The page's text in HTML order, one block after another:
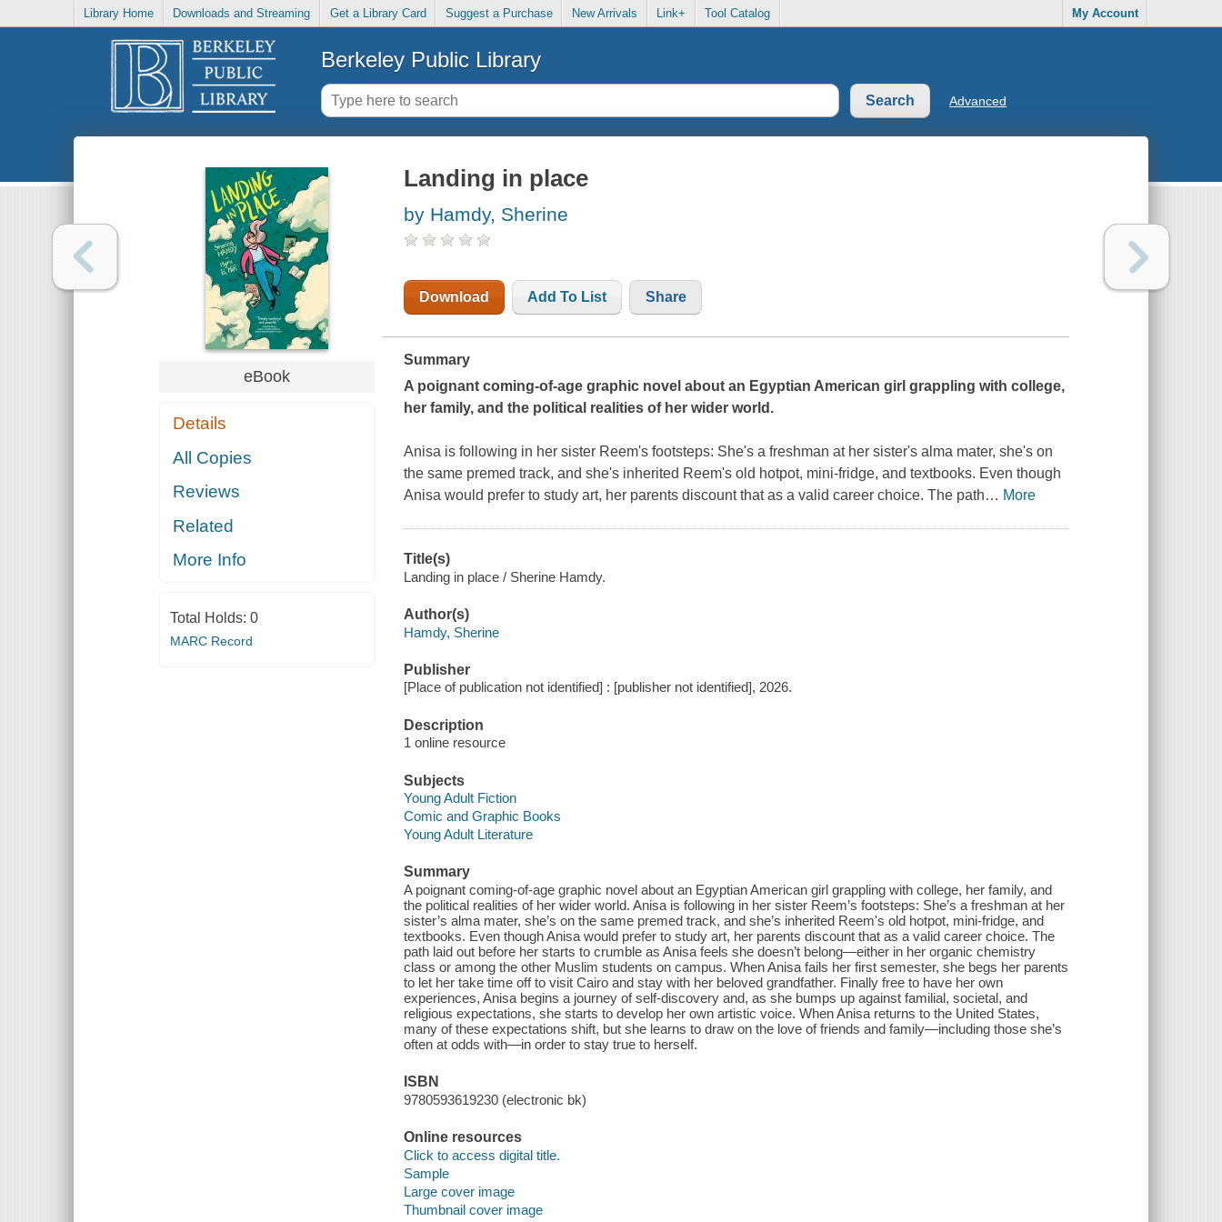
Library Home Downloads and Streaming Get a Library Card Suggest a Purchase New Arrivals Link+ Tool Catalog My Account
Berkeley Public Library
Advanced
eBook
Details
All Copies
Reviews
Related
More Info
Total Holds: 0
MARC Record
Landing in place
by Hamdy, Sherine
Download Add To List Share
Summary
A poignant coming-of-age graphic novel about an Egyptian American girl grappling with college,
her family, and the political realities of her wider world.
Anisa is following in her sister Reem's footsteps: She's a freshman at her sister's alma mater, she's on
the same premed track, and she's inherited Reem's old hotpot, mini-fridge, and textbooks. Even though
Anisa would prefer to study art, her parents discount that as a valid career choice. The path… More
Title(s)
Landing in place / Sherine Hamdy.
Author(s)
Hamdy, Sherine
Publisher
[Place of publication not identified] : [publisher not identified], 2026.
Description
1 online resource
Subjects
Young Adult Fiction
Comic and Graphic Books
Young Adult Literature
Summary
A poignant coming-of-age graphic novel about an Egyptian American girl grappling with college, her family, and
the political realities of her wider world. Anisa is following in her sister Reem’s footsteps: She’s a freshman at her
sister’s alma mater, she’s on the same premed track, and she’s inherited Reem's old hotpot, mini-fridge, and
textbooks. Even though Anisa would prefer to study art, her parents discount that as a valid career choice. The
path laid out before her starts to crumble as Anisa feels she doesn’t belong—either in her organic chemistry
class or among the other Muslim students on campus. When Anisa fails her first semester, she begs her parents
to let her take time off to visit Cairo and stay with her beloved grandfather. Finally free to have her own
experiences, Anisa begins a journey of self-discovery and, as she bumps up against familial, societal, and
religious expectations, she starts to develop her own artistic voice. When Anisa returns to the United States,
many of these expectations shift, but she learns to draw on the love of friends and family—including those she’s
often at odds with—in order to stay true to herself.
ISBN
9780593619230 (electronic bk)
Online resources
Click to access digital title.
Sample
Large cover image
Thumbnail cover image